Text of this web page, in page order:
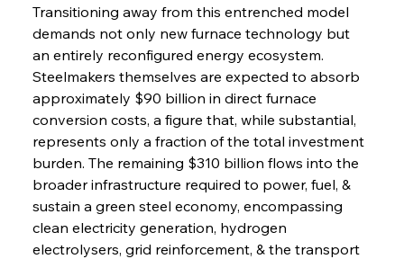
Transitioning away from this entrenched model
demands not only new furnace technology but
an entirely reconfigured energy ecosystem.
Steelmakers themselves are expected to absorb
approximately $90 billion in direct furnace
conversion costs, a figure that, while substantial,
represents only a fraction of the total investment
burden. The remaining $310 billion flows into the
broader infrastructure required to power, fuel, &
sustain a green steel economy, encompassing
clean electricity generation, hydrogen
electrolysers, grid reinforcement, & the transport